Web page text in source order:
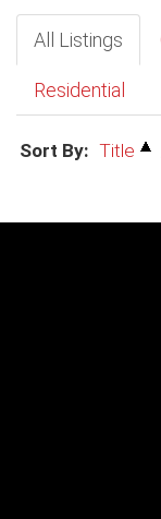
All Listings
Residential
Sort By: Title